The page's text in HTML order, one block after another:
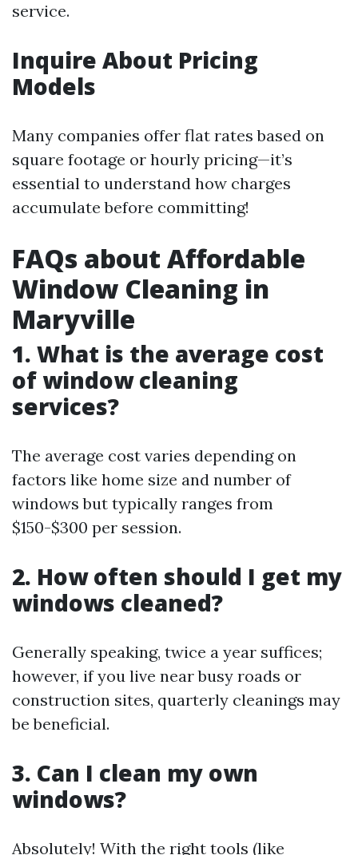
service.
Inquire About Pricing
Models
Many companies offer flat rates based on
square footage or hourly pricing—it’s
essential to understand how charges
accumulate before committing!
FAQs about Affordable
Window Cleaning in
Maryville
1. What is the average cost
of window cleaning
services?
The average cost varies depending on
factors like home size and number of
windows but typically ranges from
$150-$300 per session.
2. How often should I get my
windows cleaned?
Generally speaking, twice a year suffices;
however, if you live near busy roads or
construction sites, quarterly cleanings may
be beneficial.
3. Can I clean my own
windows?
Absolutely! With the right tools (like